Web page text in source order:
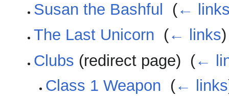
Susan the Bashful
(←
The Last Unicorn (← links)
Clubs (redirect page) ‎ (←
Class 1 Weapon (← links